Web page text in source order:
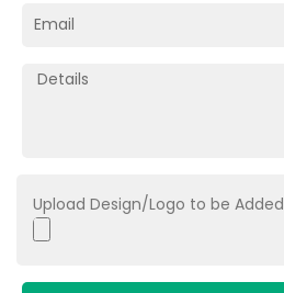
Upload Design/Logo to be Added